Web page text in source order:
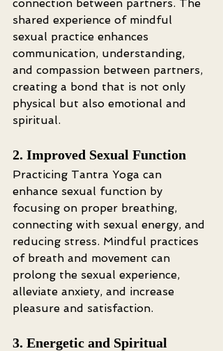
connection between partners. The
shared experience of mindful
sexual practice enhances
communication, understanding,
and compassion between partners,
creating a bond that is not only
physical but also emotional and
spiritual.
2. Improved Sexual Function
Practicing Tantra Yoga can
enhance sexual function by
focusing on proper breathing,
connecting with sexual energy, and
reducing stress. Mindful practices
of breath and movement can
prolong the sexual experience,
alleviate anxiety, and increase
pleasure and satisfaction.
3. Energetic and Spiritual